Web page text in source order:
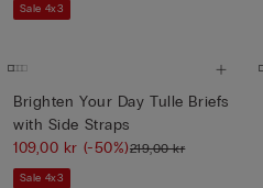
Sale 4x3
Brighten Your Day Tulle Briefs
with Side Straps
109,00 kr (-50%)219,00 kr
Sale 4x3